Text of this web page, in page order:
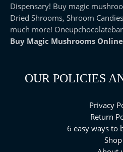
Dispensary! Buy magic
Dried Shrooms, Shroom
much more!
Buy Magic Mushrooms Online
OUR POLICIES
Privacy
Return
6 easy ways to
Shop